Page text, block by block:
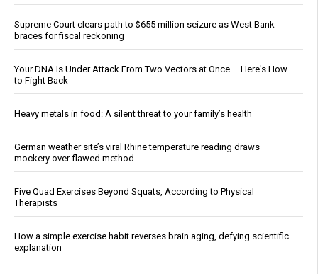
Supreme Court clears path to $655 million seizure as West Bank
braces for fiscal reckoning
Your DNA Is Under Attack From Two Vectors at Once … Here's How
to Fight Back
Heavy metals in food: A silent threat to your family’s health
German weather site’s viral Rhine temperature reading draws
mockery over flawed method
Five Quad Exercises Beyond Squats, According to Physical
Therapists
How a simple exercise habit reverses brain aging, defying scientific
explanation